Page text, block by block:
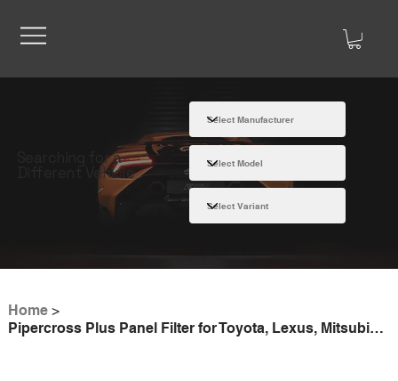
Searching for a
Different Vehicle
Home >
Pipercross Plus Panel Filter for Toyota, Lexus, Mitsubishi, Fiat - PP2069PLUS